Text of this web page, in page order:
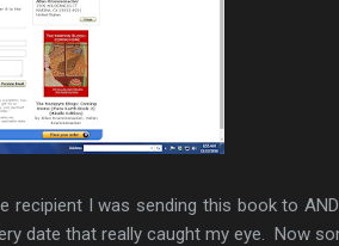
I was sending this book to
date that really caught my eye. Now